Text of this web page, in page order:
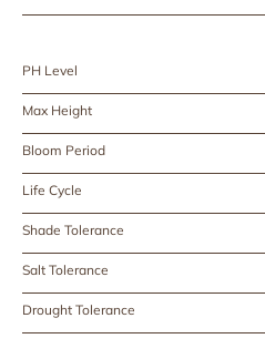
PH Level
Max Height
Bloom Period
Life Cycle
Shade Tolerance
Salt Tolerance
Drought Tolerance